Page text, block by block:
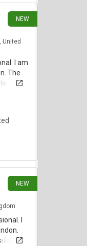
NEW
United
I am
The
NEW
I